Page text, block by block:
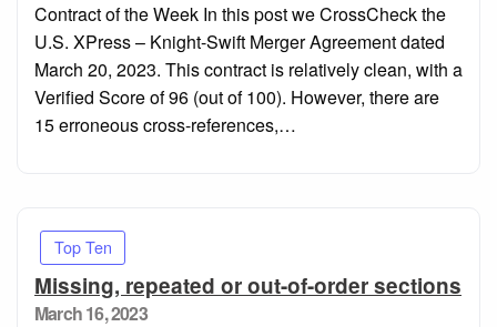
Contract of the Week In this post we CrossCheck the
U.S. XPress – Knight-Swift Merger Agreement dated
March 20, 2023. This contract is relatively clean, with a
Verified Score of 96 (out of 100). However, there are
15 erroneous cross-references,…
Top Ten
Missing, repeated or out-of-order sections
Posted
March 16, 2023